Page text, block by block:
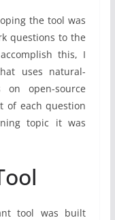
the tool was
questions to the
this, I
uses natural-
on open-source
of each question
topic it was
tool was built